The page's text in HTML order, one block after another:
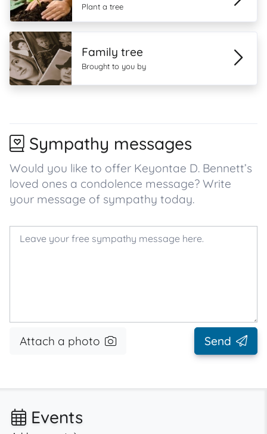
Plant a tree
Family tree
Brought to you by
Sympathy messages
Would you like to offer Keyontae D. Bennett’s
loved ones a condolence message? Write
your message of sympathy today.
Attach a photo Send
Events